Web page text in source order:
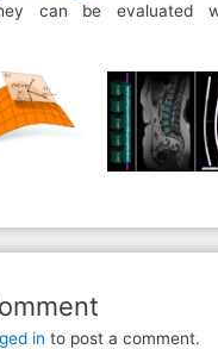
can be evaluated
in to post a comment.